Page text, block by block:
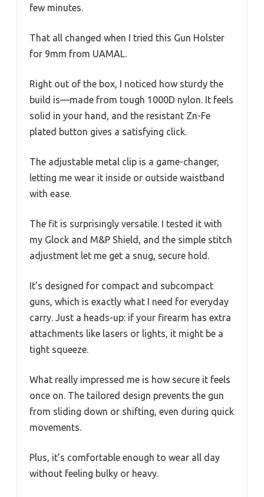
few minutes.
That all changed when I tried this Gun Holster
for 9mm from UAMAL.
Right out of the box, I noticed how sturdy the
build is—made from tough 1000D nylon. It feels
solid in your hand, and the resistant Zn-Fe
plated button gives a satisfying click.
The adjustable metal clip is a game-changer,
letting me wear it inside or outside waistband
with ease.
The fit is surprisingly versatile. I tested it with
my Glock and M&P Shield, and the simple stitch
adjustment let me get a snug, secure hold.
It’s designed for compact and subcompact
guns, which is exactly what I need for everyday
carry. Just a heads-up: if your firearm has extra
attachments like lasers or lights, it might be a
tight squeeze.
What really impressed me is how secure it feels
once on. The tailored design prevents the gun
from sliding down or shifting, even during quick
movements.
Plus, it’s comfortable enough to wear all day
without feeling bulky or heavy.